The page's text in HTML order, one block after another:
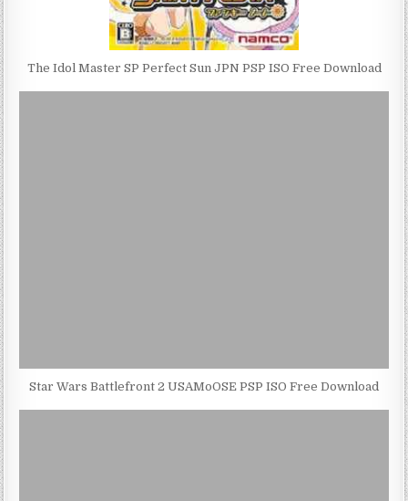
The Idol Master SP Perfect Sun JPN PSP ISO Free Download
Star Wars Battlefront 2 USAMoOSE PSP ISO Free Download